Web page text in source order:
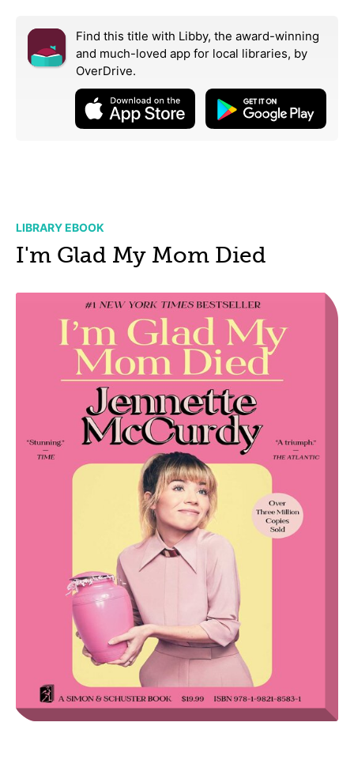
Find this title with Libby, the award-winning
and much-loved app for local libraries, by
OverDrive.
LIBRARY EBOOK
I'm Glad My Mom Died